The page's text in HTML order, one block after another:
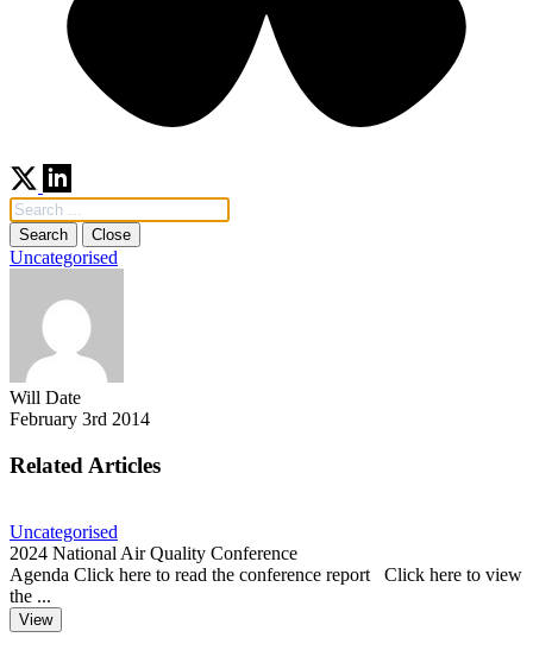
Search Close
Uncategorised
Will Date
February 3rd 2014
Related Articles
Uncategorised
2024 National Air Quality Conference
Agenda Click here to read the conference report Click here to view
the ...
View